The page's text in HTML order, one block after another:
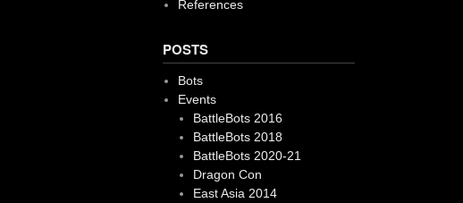
References
POSTS
Bots
Events
BattleBots 2016
BattleBots 2018
BattleBots 2020-21
Dragon Con
East Asia 2014